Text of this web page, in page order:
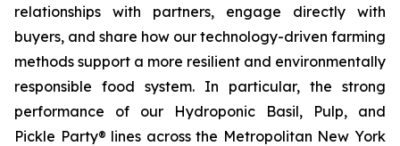
relationships with partners, engage directly with
buyers, and share how our technology-driven farming
methods support a more resilient and environmentally
responsible food system. In particular, the strong
performance of our Hydroponic Basil, Pulp, and
Pickle Party® lines across the Metropolitan New York